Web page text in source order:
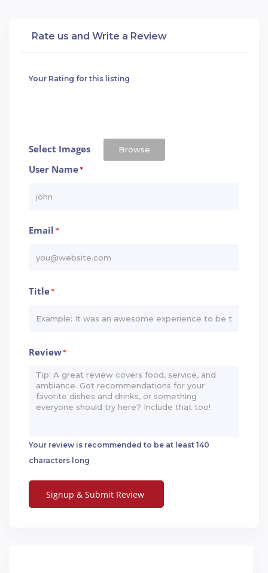
Rate us and Write a Review
Your Rating for this listing
Select Images Browse
User Name*
Email *
Title*
Review*
Your review is recommended to be at least 140
characters long